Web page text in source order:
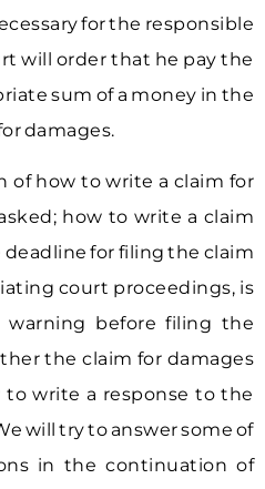
for the responsible
will order that he pay the
sum of a money in the
damages.
of how to write a claim for
how to write a claim
deadline for filing the claim
court proceedings, is
warning before filing the
the claim for damages
write a response to the
will try to answer some of
in the continuation of